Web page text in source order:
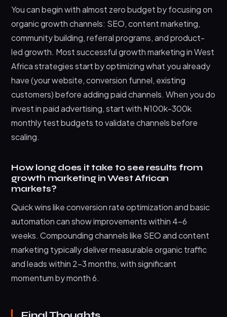
You can begin with almost zero budget by focusing on
organic growth channels: SEO, content marketing,
community building, referral programs, and product-
led growth. Most successful growth marketing in West
Africa strategies start by optimizing what you already
have (your website, conversion funnel, existing
customers) before adding paid channels. When you do
invest in paid advertising, start with ₦100k-300k
monthly test budgets to validate channels before
scaling.
How long does it take to see results from
growth marketing in West African
markets?
Quick wins like conversion rate optimization and basic
automation can show improvements within 4-6
weeks. Compounding channels like SEO and content
marketing typically deliver measurable organic traffic
and leads within 2-3 months, with significant
momentum by month 6.